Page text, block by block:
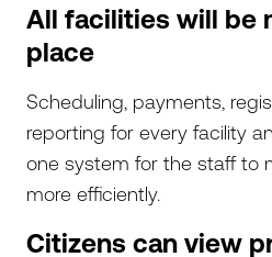
All facilities will be
place
Scheduling, payments,
reporting for every facility
one system for the staff to
more efficiently.
Citizens can view